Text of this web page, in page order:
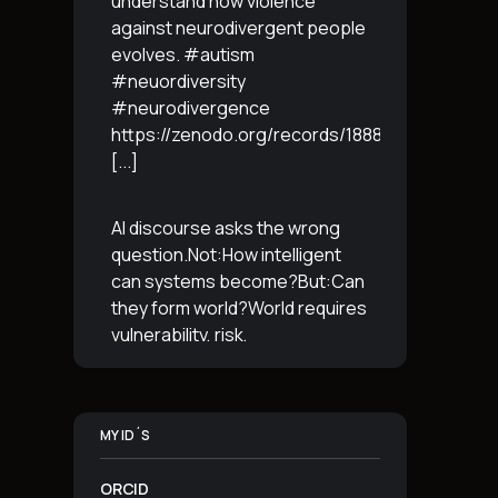
against neurodivergent people
evolves. #autism
#neuordiversity
#neurodivergence
https://zenodo.org/records/18887765
[...]
AI discourse asks the wrong
question.Not:How intelligent
can systems become?But:Can
they form world?World requires
vulnerability, risk,
simulation.That is the
boundary.The more usable a
MY ID´S
ORCID